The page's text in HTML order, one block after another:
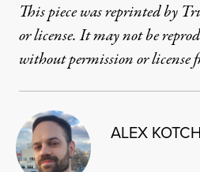
This piece was reprinted by
or license. It may not be
without permission or license
ALEX KOTCH